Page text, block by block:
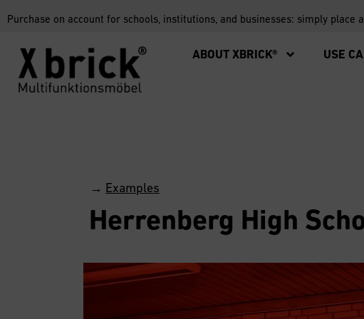
Purchase on account for schools, institutions, and businesses: simply place
ABOUT XBRICK® USE
Herrenberg High
→ Examples